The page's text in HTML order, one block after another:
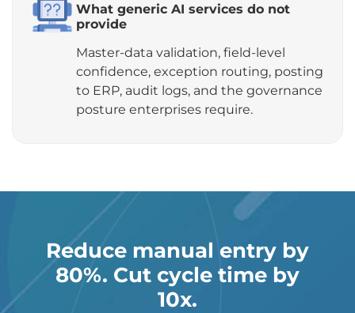
What generic AI services do not
provide
Master-data validation, field-level
confidence, exception routing, posting
to ERP, audit logs, and the governance
posture enterprises require.
Reduce manual entry by
80%. Cut cycle time by
10x.